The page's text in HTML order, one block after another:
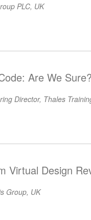
PLC, UK
Are We
Director, Thales
Virtual Design
Group, UK